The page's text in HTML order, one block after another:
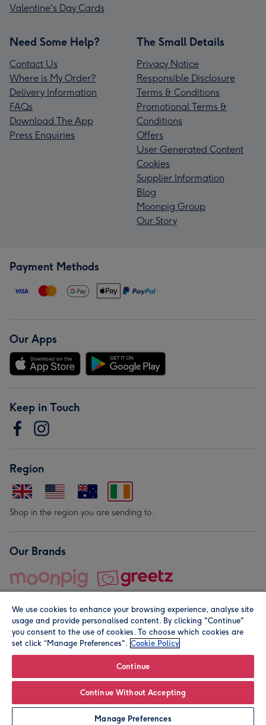
Personalise
Valentine's Day Cards
Need Some Help?
Contact Us
Where is My Order?
Delivery Information
FAQs
Download The App
Press Enquiries
The Small Details
Privacy Notice
Responsible Disclosure
Terms & Conditions
Promotional Terms &
Conditions
Offers
User Generated Content
Cookies
Supplier Information
Blog
Moonpig Group
Our Story
Payment Methods
Our Apps
Keep in Touch
Region
Shop in the region you are sending to.
Our Brands
© Moonpig.com Limited 2026. Registered company address is
We use cookies to enhance your browsing experience, analyse site
usage and provide personalised content. By clicking "Continue"
you consent to the use of cookies. To choose which cookies are
set click “Manage Preferences". Cookie Policy
Continue
Continue Without Accepting
Manage Preferences